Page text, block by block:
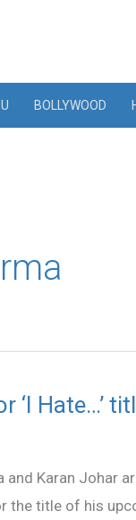
BOLLYWOOD
‘I Hate…’
Karan Johar
title of his